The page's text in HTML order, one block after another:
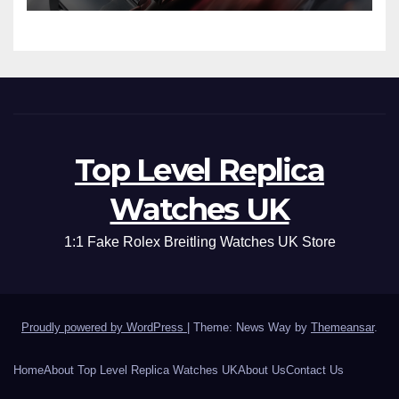
Top Level Replica
Watches UK
1:1 Fake Rolex Breitling Watches UK Store
Proudly powered by WordPress | Theme: News Way by Themeansar.
HomeAbout Top Level Replica Watches UKAbout UsContact Us